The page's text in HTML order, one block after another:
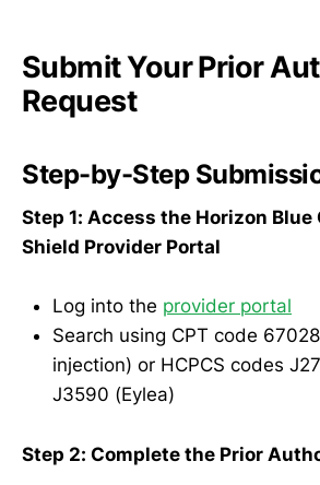
Submit Your Prior
Request
Step-by-Step
Step 1: Access the Horizon Blue
Shield Provider Portal
Log into the provider portal
Search using CPT code
injection) or HCPCS codes
J3590 (Eylea)
Step 2: Complete the Prior